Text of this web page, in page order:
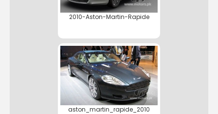
2010-Aston-Martin-Rapide
aston_martin_rapide_2010